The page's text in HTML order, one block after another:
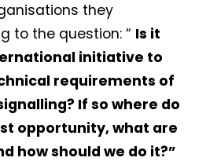
they
to the question: “ Is it
initiative to
requirements of
If so where do
opportunity, what are
how should we do it?”